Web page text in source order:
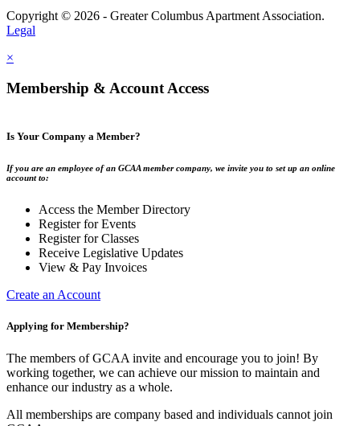
Copyright © 2026 - Greater Columbus Apartment Association.
Legal
×
Membership & Account Access
Is Your Company a Member?
If you are an employee of an GCAA member company, we invite you to set up an online
account to:
Access the Member Directory
Register for Events
Register for Classes
Receive Legislative Updates
View & Pay Invoices
Create an Account
Applying for Membership?
The members of GCAA invite and encourage you to join! By
working together, we can achieve our mission to maintain and
enhance our industry as a whole.
All memberships are company based and individuals cannot join